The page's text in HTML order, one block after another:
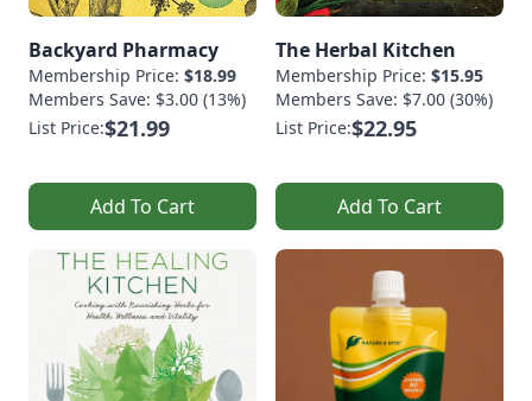
Backyard Pharmacy
Membership Price: $18.99
Members Save: $3.00 (13%)
List Price:$21.99
Add To Cart
The Herbal Kitchen
Membership Price: $15.95
Members Save: $7.00 (30%)
List Price:$22.95
Add To Cart